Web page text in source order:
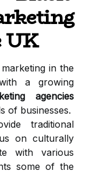
UK
in the
a growing
agencies
of businesses.
traditional
on culturally
with various
some of the